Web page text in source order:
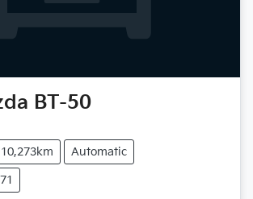
BT-50
10,273km Automatic